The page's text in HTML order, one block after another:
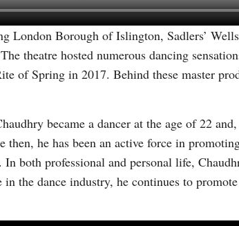
London Borough of Islington, Sadlers’
theatre hosted numerous dancing
of Spring in 2017. Behind these master
became a dancer at the age of 22
then, he has been an active force in
both professional and personal life,
the dance industry, he continues to